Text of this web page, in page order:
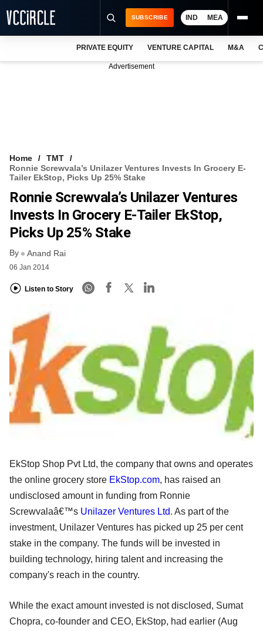
VCC INTELLIGENCE
FREE NEWSLETTER
SUBSCRIBE IND MEA
PRIVATE EQUITY VENTURE CAPITAL M&A
Advertisement
Home
TMT
Ronnie Screwvala’s Unilazer Ventures Invests In Grocery E-
Tailer EkStop, Picks Up 25% Stake
Ronnie Screwvala’s Unilazer Ventures
Invests In Grocery E-Tailer EkStop,
Picks Up 25% Stake
By Anand Rai
06 Jan 2014
Listen to Story
EkStop Shop Pvt Ltd, the company that owns and operates
the online grocery store EkStop.com, has raised an
undisclosed amount in funding from Ronnie
Screwvalaâ€™s Unilazer Ventures Ltd. As part of the
investment, Unilazer Ventures has picked up 25 per cent
stake in the company. The funds will be invested in
building technology, hiring talent and increasing the
company's reach in the country.
While the exact amount invested is not disclosed, Sumat
Chopra, co-founder and CEO, EkStop, had earlier (Aug